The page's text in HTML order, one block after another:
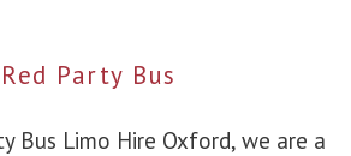
Party Bus
Bus Limo Hire Oxford, we are a